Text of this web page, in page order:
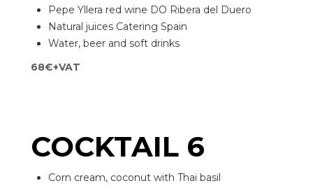
Pepe Yllera red wine DO Ribera del Duero
Natural juices Catering Spain
Water, beer and soft drinks
68€+VAT
COCKTAIL 6
Corn cream, coconut with Thai basil